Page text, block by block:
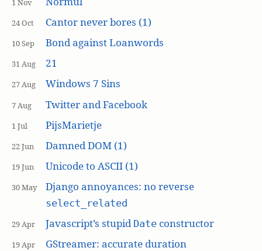
1 Nov
24 Oct Cantor never bores (1)
10 Sep Bond against Loanwords
31 Aug 21
27 Aug Windows 7 Sins
7 Aug Twitter and Facebook
1 Jul PijsMarietje
22 Jun Damned DOM (1)
19 Jun Unicode to ASCII (1)
30 May Django annoyances: no reverse
select_related
29 Apr Javascript’s stupid Dateconstructor
19 Apr GStreamer: accurate duration